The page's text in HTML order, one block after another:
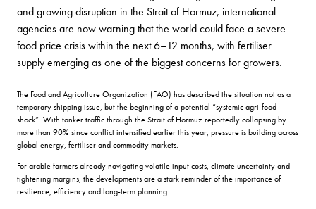
and growing disruption in the Strait of Hormuz, international
agencies are now warning that the world could face a severe
food price crisis within the next 6–12 months, with fertiliser
supply emerging as one of the biggest concerns for growers.
The Food and Agriculture Organization (FAO) has described the situation not as a
temporary shipping issue, but the beginning of a potential “systemic agri-food
shock”. With tanker traffic through the Strait of Hormuz reportedly collapsing by
more than 90% since conflict intensified earlier this year, pressure is building across
global energy, fertiliser and commodity markets.
For arable farmers already navigating volatile input costs, climate uncertainty and
tightening margins, the developments are a stark reminder of the importance of
resilience, efficiency and long-term planning.